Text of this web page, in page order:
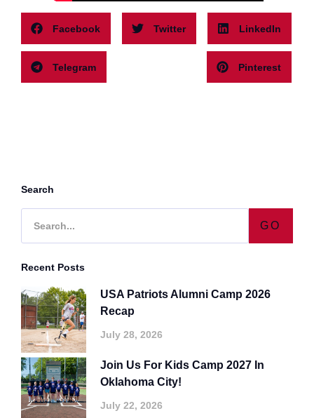
Facebook Twitter LinkedIn
Telegram Pinterest
Search
GO
Recent Posts
USA Patriots Alumni Camp 2026
Recap
July 28, 2026
Join Us For Kids Camp 2027 In
Oklahoma City!
July 22, 2026